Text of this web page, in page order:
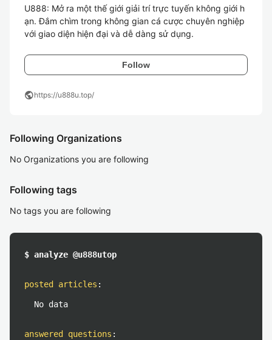
U888: Mở ra một thế giới giải trí trực tuyến không giới h
ạn. Đắm chìm trong không gian cá cược chuyên nghiệp
với giao diện hiện đại và dễ dàng sử dụng.
Follow
publichttps://u888u.top/
Following Organizations
No Organizations you are following
Following tags
No tags you are following
$ analyze @u888utop
posted articles :
No data
answered questions :